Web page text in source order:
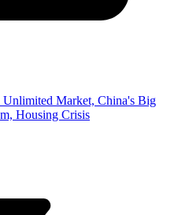
Market, China's Big
Housing Crisis